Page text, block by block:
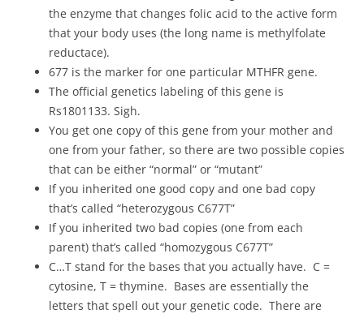
the enzyme that changes folic acid to the active form
that your body uses (the long name is methylfolate
reductace).
677 is the marker for one particular MTHFR gene.
The official genetics labeling of this gene is
Rs1801133. Sigh.
You get one copy of this gene from your mother and
one from your father, so there are two possible copies
that can be either “normal” or “mutant”
If you inherited one good copy and one bad copy
that’s called “heterozygous C677T”
If you inherited two bad copies (one from each
parent) that’s called “homozygous C677T”
C…T stand for the bases that you actually have. C =
cytosine, T = thymine. Bases are essentially the
letters that spell out your genetic code. There are